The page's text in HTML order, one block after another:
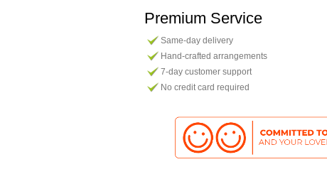
Premium Service
Same-day delivery
Hand-crafted arrangements
7-day customer support
No credit card required